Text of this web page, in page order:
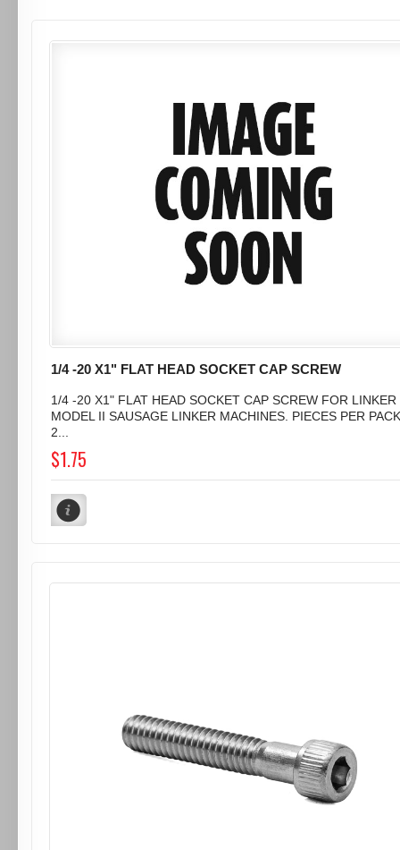
1/4 -20 X1" FLAT HEAD SOCKET CAP SCREW
1/4 -20 X1" FLAT HEAD SOCKET CAP SCREW FOR LINKER
MODEL II SAUSAGE LINKER MACHINES. PIECES PER
2...
$1.75